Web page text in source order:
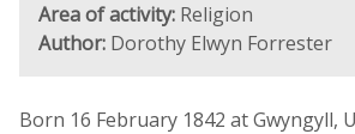
Area of activity: Religion
Author: Dorothy Elwyn Forrester
Born 16 February 1842 at Gwyngyll,